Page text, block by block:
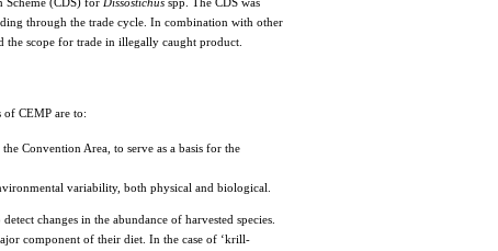
through the trade cycle. In combination with other
the scope for trade in illegally caught product.
CEMP are to:
Convention Area, to serve as a basis for the
variability, both physical and biological.
changes in the abundance of harvested species.
component of their diet. In the case of ‘krill-